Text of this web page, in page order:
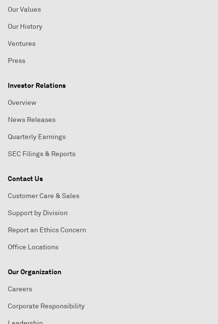
Our Values
Our History
Ventures
Press
Investor Relations
Overview
News Releases
Quarterly Earnings
SEC Filings & Reports
Contact Us
Customer Care & Sales
Support by Division
Report an Ethics Concern
Office Locations
Our Organization
Careers
Corporate Responsibility